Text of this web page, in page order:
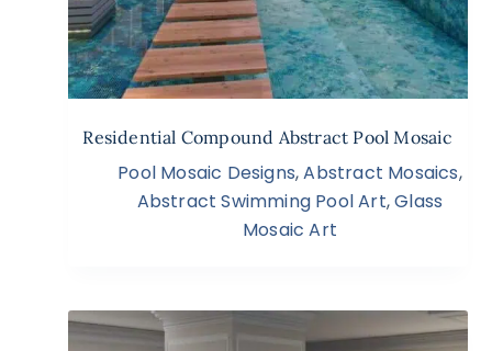
Residential Compound Abstract Pool Mosaic
Pool Mosaic Designs,Abstract Mosaics,
Abstract Swimming Pool Art,Glass
Mosaic Art